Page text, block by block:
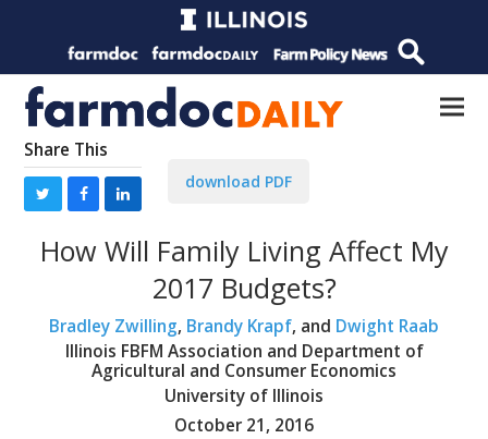
Share This
download PDF
How Will Family Living Affect My
2017 Budgets?
Bradley Zwilling, Brandy Krapf, and Dwight Raab
Illinois FBFM Association and Department of
Agricultural and Consumer Economics
University of Illinois
October 21, 2016